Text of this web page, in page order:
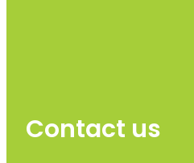
Contact us